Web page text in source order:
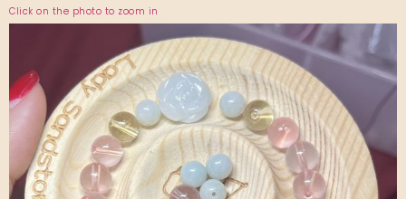
Click on the photo to zoom in